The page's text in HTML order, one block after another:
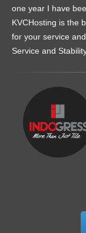
one year I have
KVCHosting is the
for your service
Service and